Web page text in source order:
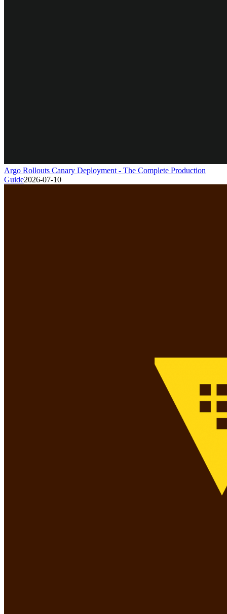
Argo Rollouts Canary Deployment - The Complete Production
Guide2026-07-10